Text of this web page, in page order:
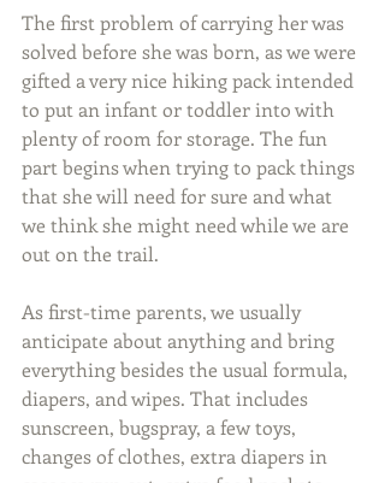
The first problem of carrying her was
solved before she was born, as we were
gifted a very nice hiking pack intended
to put an infant or toddler into with
plenty of room for storage. The fun
part begins when trying to pack things
that she will need for sure and what
we think she might need while we are
out on the trail.
As first-time parents, we usually
anticipate about anything and bring
everything besides the usual formula,
diapers, and wipes. That includes
sunscreen, bugspray, a few toys,
changes of clothes, extra diapers in